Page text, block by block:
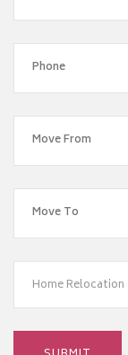
Home Relocation